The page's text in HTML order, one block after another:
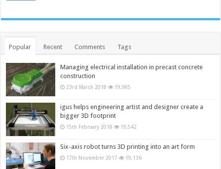
Popular Recent Comments Tags
Managing electrical installation in precast concrete
construction
23rd March 2018 19,985
igus helps engineering artist and designer create a
bigger 3D footprint
15th February 2018 19,542
Six-axis robot turns 3D printing into an art form
17th November 2017 19,136